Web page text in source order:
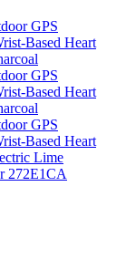
GPS
Based Heart
GPS
Based Heart
GPS
Based Heart
Lime
272E1CA